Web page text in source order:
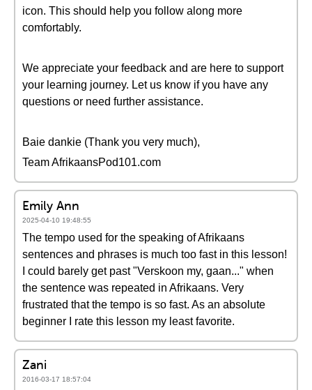
icon. This should help you follow along more
comfortably.
We appreciate your feedback and are here to support
your learning journey. Let us know if you have any
questions or need further assistance.
Baie dankie (Thank you very much),
Team AfrikaansPod101.com
Emily Ann
2025-04-10 19:48:55
The tempo used for the speaking of Afrikaans
sentences and phrases is much too fast in this lesson!
I could barely get past "Verskoon my, gaan..." when
the sentence was repeated in Afrikaans. Very
frustrated that the tempo is so fast. As an absolute
beginner I rate this lesson my least favorite.
Zani
2016-03-17 18:57:04